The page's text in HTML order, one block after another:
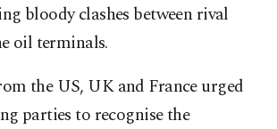
bloody clashes between rival
oil terminals.
the US, UK and France urged
parties to recognise the